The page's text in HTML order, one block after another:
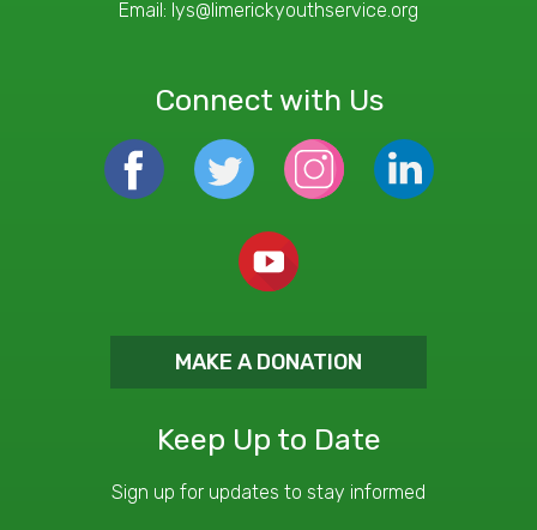
Email: lys@limerickyouthservice.org
Connect with Us
MAKE A DONATION
Keep Up to Date
Sign up for updates to stay informed